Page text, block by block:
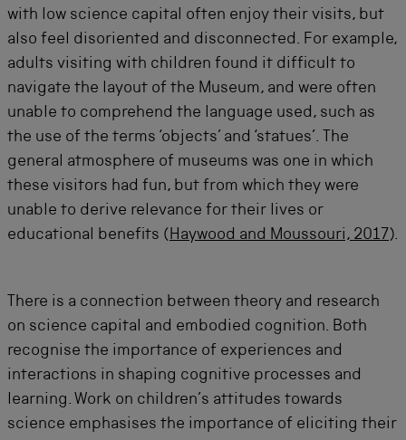
with low science capital often enjoy their visits, but
also feel disoriented and disconnected. For example,
adults visiting with children found it difficult to
navigate the layout of the Museum, and were often
unable to comprehend the language used, such as
the use of the terms ‘objects’ and ‘statues’. The
general atmosphere of museums was one in which
these visitors had fun, but from which they were
unable to derive relevance for their lives or
educational benefits (Haywood and Moussouri, 2017).
There is a connection between theory and research
on science capital and embodied cognition. Both
recognise the importance of experiences and
interactions in shaping cognitive processes and
learning. Work on children’s attitudes towards
science emphasises the importance of eliciting their